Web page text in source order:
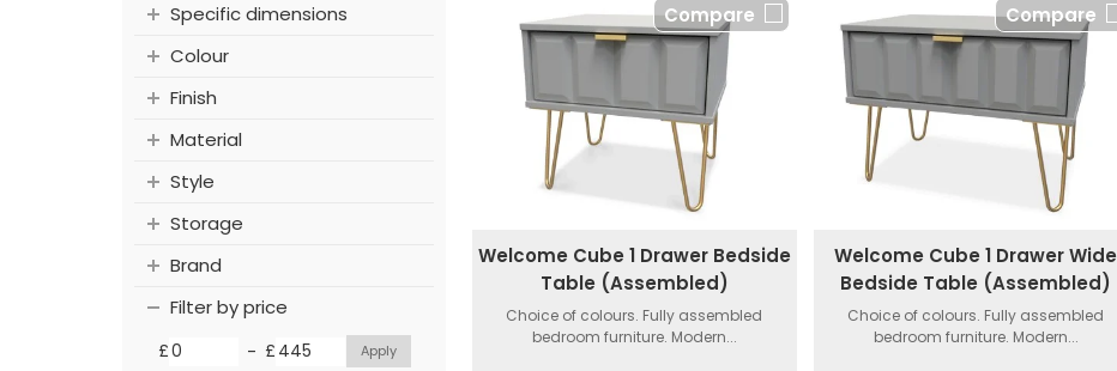
Specific dimensions
Colour
Finish
Material
Style
Storage
Brand
Filter by price
£ - £
Compare
Welcome Cube 1 Drawer Bedside
Table (Assembled)
Choice of colours. Fully assembled
bedroom furniture. Modern...
Compare
Welcome Cube 1 Drawer Wide
Bedside Table (Assembled)
Choice of colours. Fully assembled
bedroom furniture. Modern...